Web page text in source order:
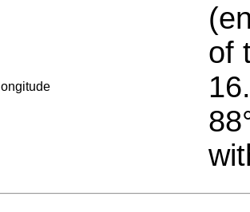
longitude
of